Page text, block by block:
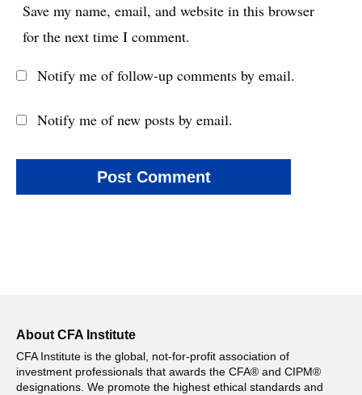
Save my name, email, and website in this browser
for the next time I comment.
Notify me of follow-up comments by email.
Notify me of new posts by email.
About CFA Institute
CFA Institute is the global, not-for-profit association of
investment professionals that awards the CFA® and CIPM®
designations. We promote the highest ethical standards and